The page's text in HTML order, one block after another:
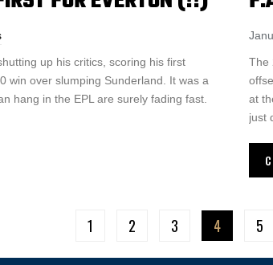
up his critics, scoring his first
win over slumping Sunderland. It was a
hang in the EPL are surely fading fast.
The
at
just
1 2 3 4 5